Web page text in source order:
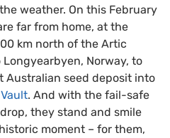
weather. On this February
far from home, at the
km north of the Artic
Norway, to
Australian seed deposit into
. And with the fail-safe
they stand and smile
moment – for them,